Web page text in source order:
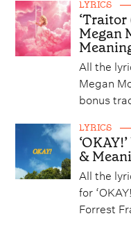
LYRICS
‘Traitor
Megan
All the
Megan
bonus
LYRICS
&
All the
for
Forrest